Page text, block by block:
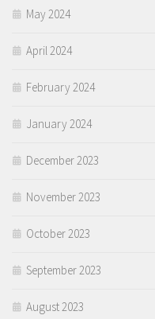
May 2024
April 2024
February 2024
January 2024
December 2023
November 2023
October 2023
September 2023
August 2023